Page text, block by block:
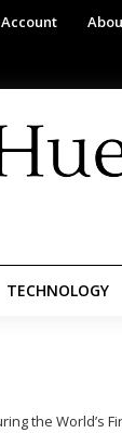
TECHNOLOGY
the World’s